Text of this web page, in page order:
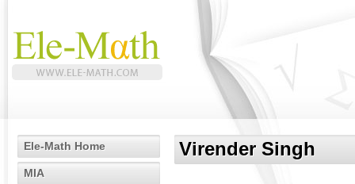
Ele-Math Home
MIA
Virender Singh